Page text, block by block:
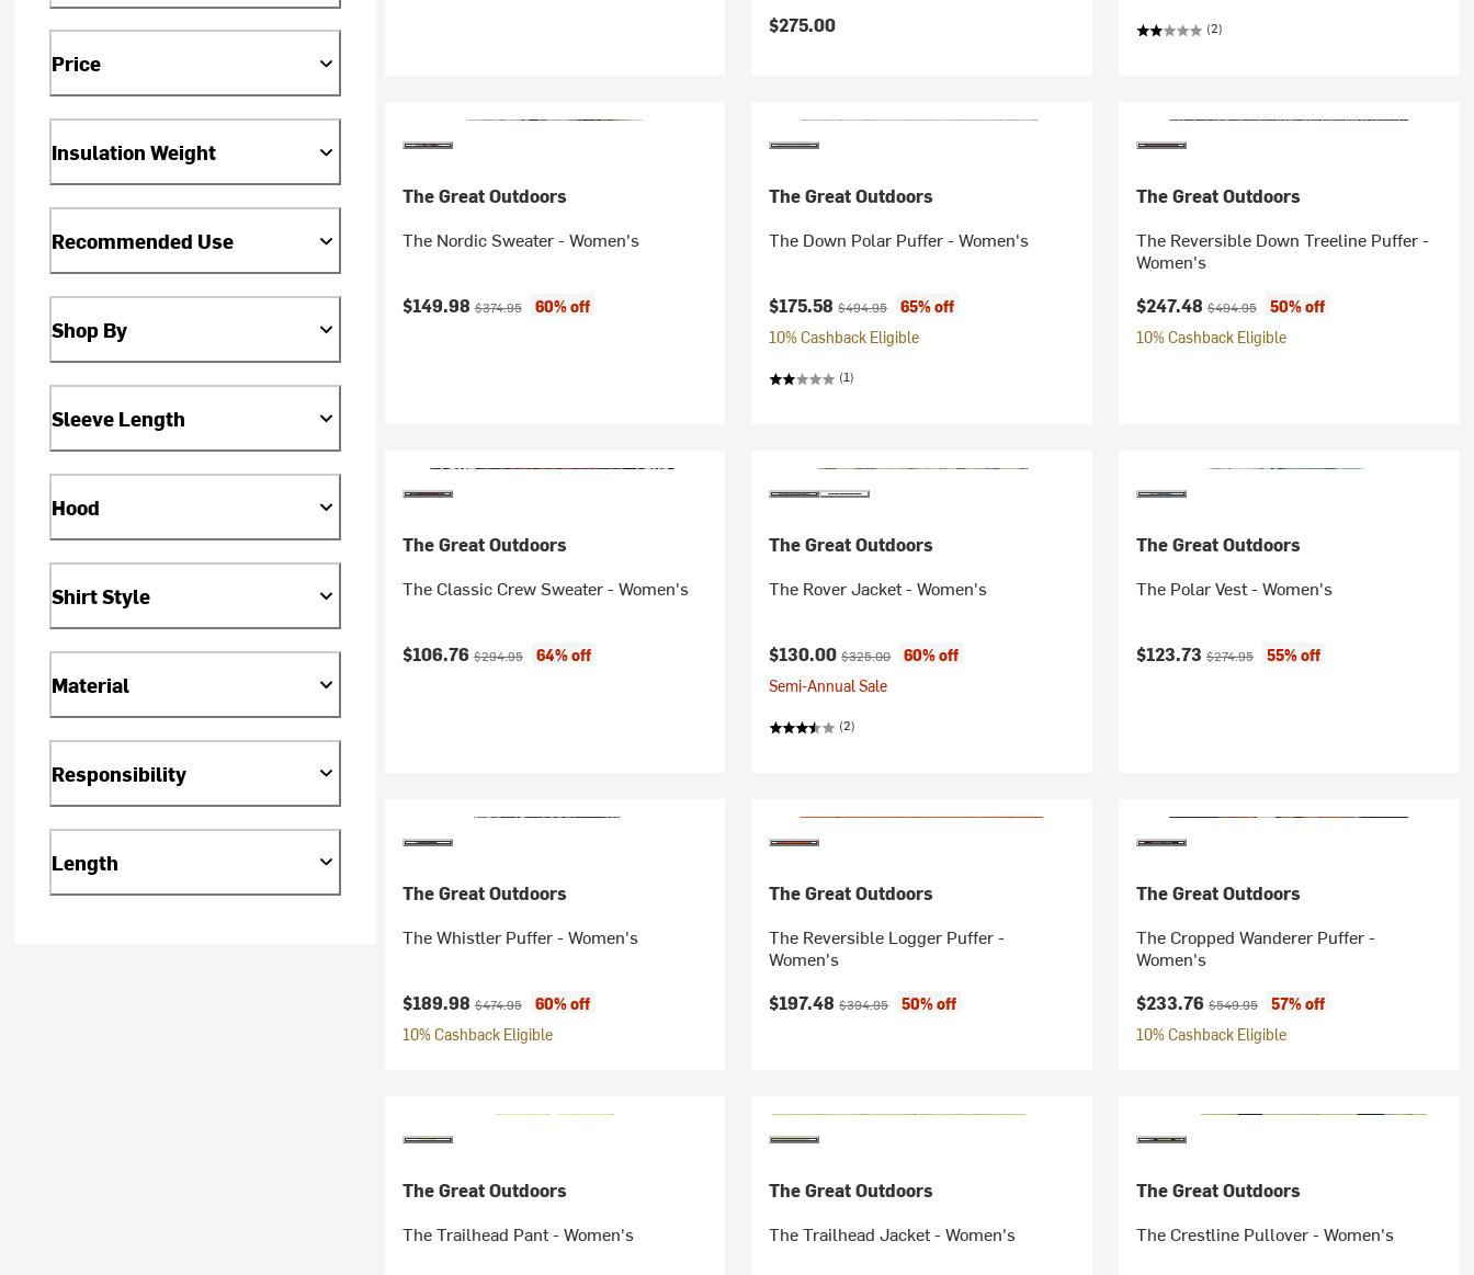
Price
Insulation Weight
Recommended Use
Shop By
Sleeve Length
Hood
Shirt Style
Material
Responsibility
Length
$275.00
(2)
The Great Outdoors
The Nordic Sweater - Women's
Current price:
$149.98Original price:
$374.95 60% off
The Great Outdoors
The Down Polar Puffer - Women's
Current price:
$175.58Original price:
$494.95
65% off
10% Cashback Eligible
(1)
The Great Outdoors
The Reversible Down Treeline Puffer -
Women's
Current price:
$247.48 Original price:
$494.95
50% off
10% Cashback Eligible
The Great Outdoors
The Classic Crew Sweater - Women's
Current price:
$106.76Original price:
$294.95 64% off
The Great Outdoors
The Rover Jacket - Women's
Current price:
$130.00Original price:
$325.00
60% off
Semi-Annual Sale
(2)
The Great Outdoors
The Polar Vest - Women's
Current price:
$123.73 Original price:
$274.95 55% off
The Great Outdoors
The Whistler Puffer - Women's
Current price:
$189.98Original price:
$474.95
60% off
10% Cashback Eligible
The Great Outdoors
The Reversible Logger Puffer -
Women's
Current price:
$197.48Original price:
$394.95 50% off
The Great Outdoors
The Cropped Wanderer Puffer -
Women's
Current price:
$233.76 Original price:
$549.95
57% off
10% Cashback Eligible
The Great Outdoors
The Trailhead Pant - Women's
The Great Outdoors
The Trailhead Jacket - Women's
The Great Outdoors
The Crestline Pullover - Women's